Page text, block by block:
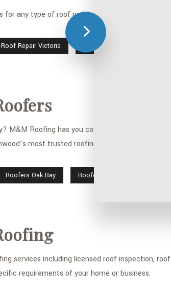
any type of roof problem, along with a range
Roof Repair Victoria Sidney Roof Repair
Roofing has you covered. We are proud to
most trusted roofing companies.
Roofers Oak Bay Roofers Saanich
services including licensed roof inspection,
requirements of your home or business.